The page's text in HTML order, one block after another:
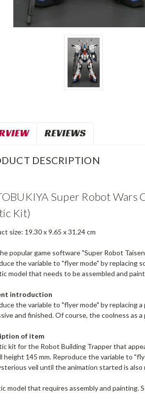
REVIEWS
DESCRIPTION
Super Robot Wars
Kit)
size: 19.30 x 9.65 x 31.24 cm
popular game software "Super Robot
the variable to "flyer mode" by replacing
model that needs to be assembled and
introduction
the variable to "flyer mode" by replacing
and finished. Of course, the coolness as
of item
kit for the Robot Building Trapper that
height 145 mm. Reproduce the variable to
veil until the animation started is
model that requires assembly and painting.